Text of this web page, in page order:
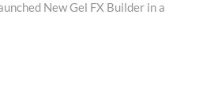
New Gel FX Builder in a